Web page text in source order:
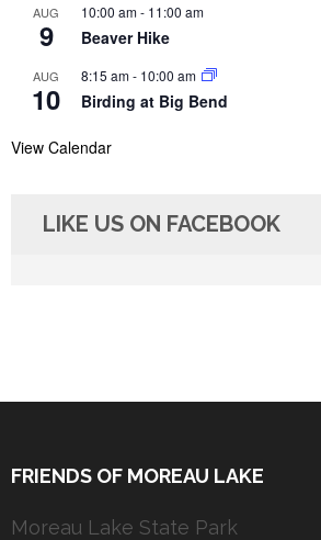
AUG
9
10:00 am- 11:00 am
Beaver Hike
AUG
10
8:15 am- 10:00 am
Birding at Big Bend
View Calendar
LIKE US ON FACEBOOK
FRIENDS OF MOREAU LAKE
Moreau Lake State Park